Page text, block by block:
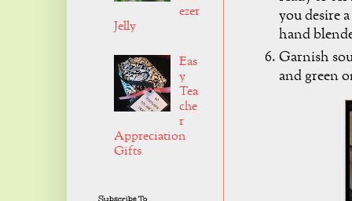
you desire
hand
Garnish
and green
ezer
Jelly
Eas
y
Tea
che
r
Appreciation
Gifts